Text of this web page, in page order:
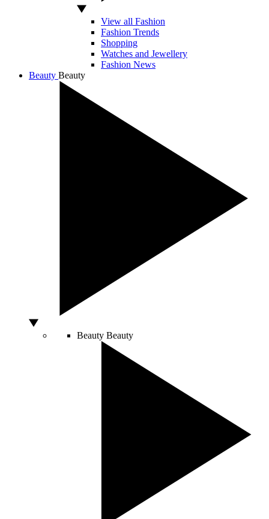
View all Fashion
Fashion Trends
Shopping
Watches and Jewellery
Fashion News
Beauty Beauty
Beauty Beauty